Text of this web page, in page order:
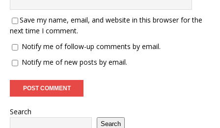
Save my name, email, and website in this browser for the
next time I comment.
Notify me of follow-up comments by email.
Notify me of new posts by email.
Search
Search